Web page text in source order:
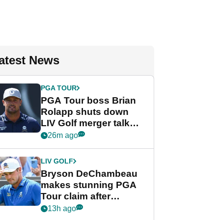
News
PGA TOUR
PGA Tour boss Brian
Rolapp shuts down
LIV Golf merger talk
despite Bryson
26m ago
LIV GOLF
Bryson DeChambeau
makes stunning PGA
Tour claim after
whirlwind LIV Golf
13h ago